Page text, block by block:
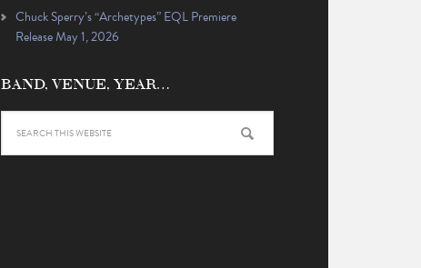
Chuck Sperry’s “Archetypes” EQL Premiere
Release May 1, 2026
BAND, VENUE, YEAR…